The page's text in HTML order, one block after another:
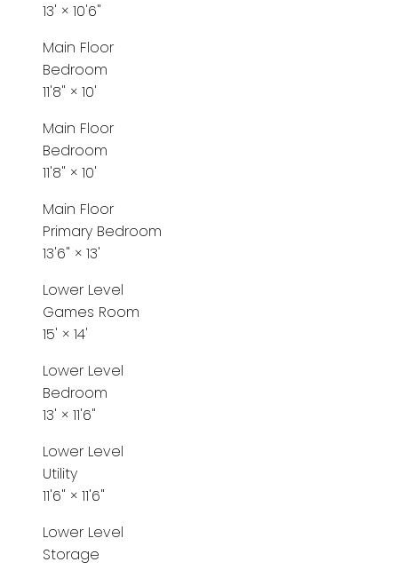
13' × 10'6"
Main Floor
Bedroom
11'8" × 10'
Main Floor
Bedroom
11'8" × 10'
Main Floor
Primary Bedroom
13'6" × 13'
Lower Level
Games Room
15' × 14'
Lower Level
Bedroom
13' × 11'6"
Lower Level
Utility
11'6" × 11'6"
Lower Level
Storage